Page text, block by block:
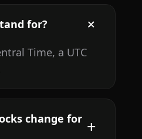
for?
Time, a UTC
change for